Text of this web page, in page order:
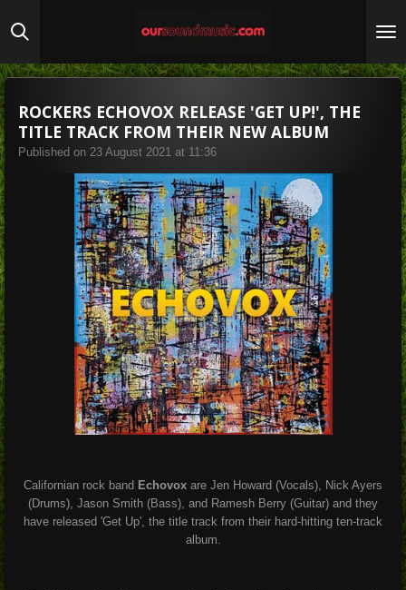
to
content
ROCKERS ECHOVOX RELEASE 'GET UP!', THE
TITLE TRACK FROM THEIR NEW ALBUM
Published on 23 August 2021 at 11:36
Californian rock band Echovox are Jen Howard (Vocals),
Nick Ayers
(Drums), Jason Smith (Bass), and Ramesh Berry (Guitar) and they
have released 'Get Up', the title track from their hard-hitting ten-track
album.